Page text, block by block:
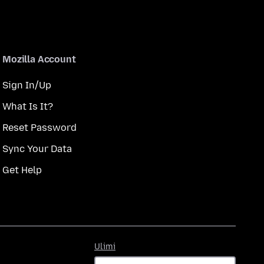
Mozilla Account
Sign In/Up
What Is It?
Reset Password
Sync Your Data
Get Help
Ulimi